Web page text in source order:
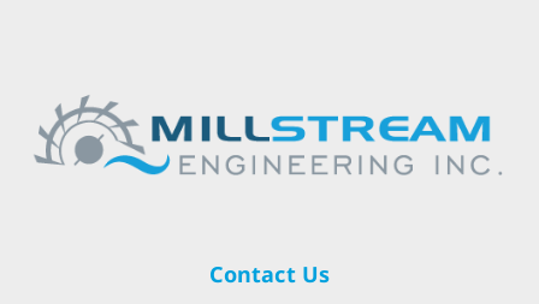
Contact Us